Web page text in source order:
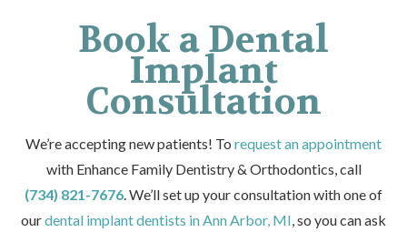
Book a Dental
Implant
Consultation
We’re accepting new patients! To request an appointment
with Enhance Family Dentistry & Orthodontics, call
(734) 821-7676. We’ll set up your consultation with one of
ourdental implant dentists in Ann Arbor, MI, so you can ask